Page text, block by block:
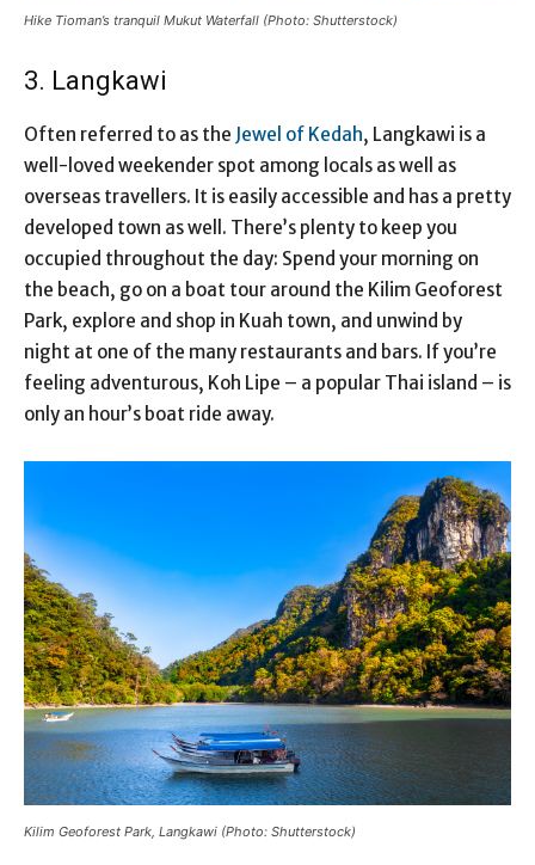
Hike Tioman’s tranquil Mukut Waterfall (Photo: Shutterstock)
3. Langkawi
Often referred to as the Jewel of Kedah, Langkawi is a
well-loved weekender spot among locals as well as
overseas travellers. It is easily accessible and has a pretty
developed town as well. There’s plenty to keep you
occupied throughout the day: Spend your morning on
the beach, go on a boat tour around the Kilim Geoforest
Park, explore and shop in Kuah town, and unwind by
night at one of the many restaurants and bars. If you’re
feeling adventurous, Koh Lipe – a popular Thai island – is
only an hour’s boat ride away.
Kilim Geoforest Park, Langkawi (Photo: Shutterstock)